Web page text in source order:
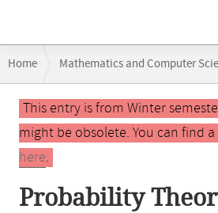
navigation
Home Mathematics and Computer
Main
contentThis entry is from Winter
might be obsolete. You can find
here.
Probability